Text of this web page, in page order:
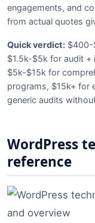
engagements, and
from actual quotes
Quick verdict: $400-
$1.5k-$5k for audit +
$5k-$15k for
programs, $15k+ for
generic audits
WordPress
reference